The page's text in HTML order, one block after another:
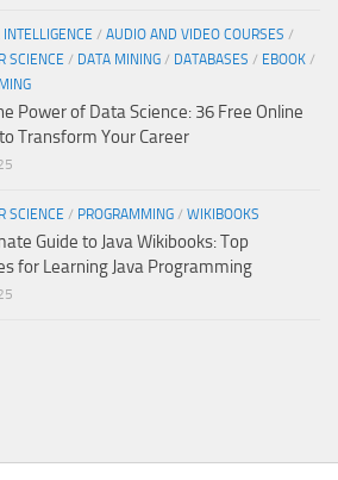
/ AUDIO AND VIDEO COURSES /
SCIENCE / DATA MINING / DATABASES / EBOOK /
Power of Data Science: 36 Free Online
Transform Your Career
SCIENCE / PROGRAMMING / WIKIBOOKS
Guide to Java Wikibooks: Top
for Learning Java Programming